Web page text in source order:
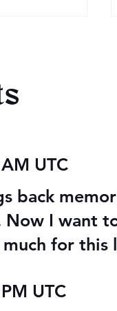
UTC
back
I want
for
UTC